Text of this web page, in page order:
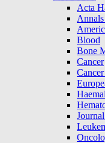
Acta
Blood
Bone
Cancer